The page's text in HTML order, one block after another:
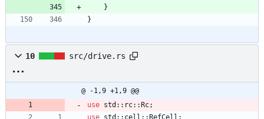
}
}
10 src/drive.rs
@ -1,9 +1,9 @@
use std :: rc:: Rc;